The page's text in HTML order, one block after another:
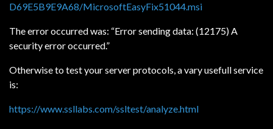
D69E5B9E9A68/MicrosoftEasyFix51044.msi
The error occurred was: “Error sending data: (12175) A
security error occurred.”
Otherwise to test your server protocols, a vary usefull service
is:
https://www.ssllabs.com/ssltest/analyze.html